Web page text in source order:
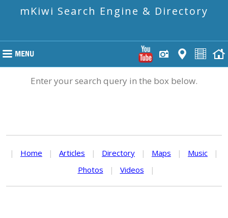
mKiwi Search Engine & Directory
Enter your search query in the box below.
| Home | Articles | Directory | Maps | Music
|
Photos
| Videos |